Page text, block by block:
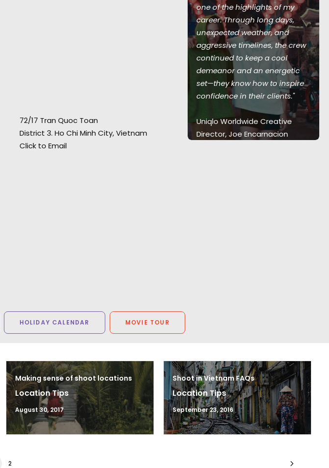
72/17 Tran Quoc Toan
District 3. Ho Chi Minh City, Vietnam
Click to Email
one of the highlights of my
career. Through long days,
unexpected weather, and
aggressive timelines, the crew
continued to keep a cool
demeanor and an energetic
set—they know how to inspire
confidence in their clients."
Uniqlo Worldwide Creative
Director, Joe Encarnacion
HOLIDAY CALENDAR MOVIE TOUR
Making sense of shoot locations
Location Tips
August 30, 2017
Shoot in Vietnam FAQs
Location Tips
September 23, 2016
2